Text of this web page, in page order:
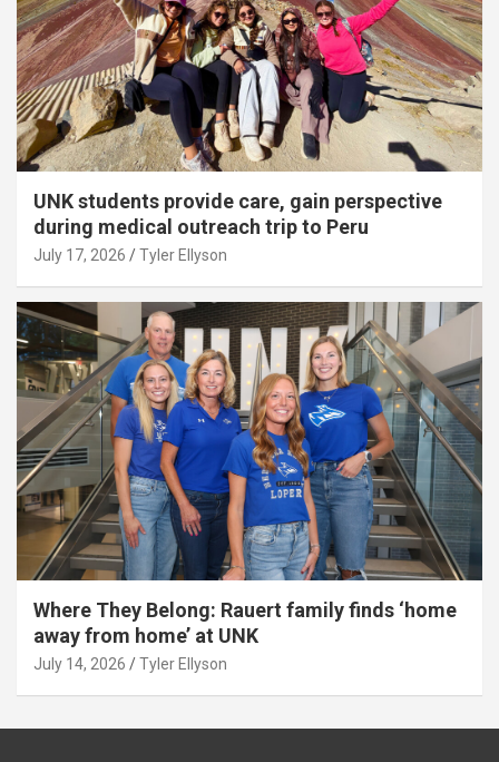
UNK students provide care, gain perspective
during medical outreach trip to Peru
July 17, 2026 Tyler Ellyson
Where They Belong: Rauert family finds ‘home
away from home’ at UNK
July 14, 2026 Tyler Ellyson